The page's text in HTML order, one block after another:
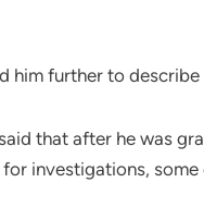
him further to
that after he was
investigations,